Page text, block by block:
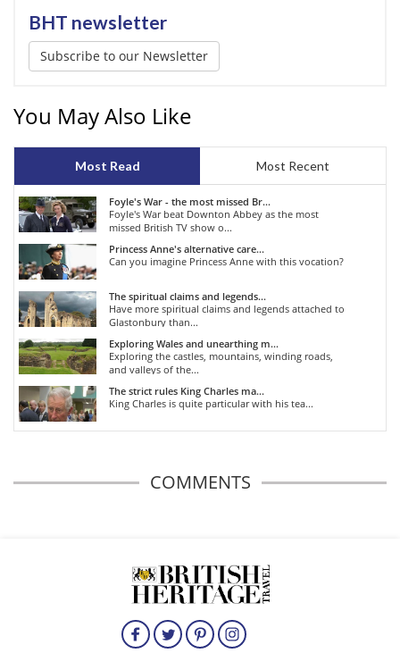
BHT newsletter
Subscribe to our Newsletter
You May Also Like
Most Read Most Recent
Foyle's War - the most missed Br...
Foyle's War beat Downton Abbey as the most
missed British TV show o...
Princess Anne's alternative care...
Can you imagine Princess Anne with this vocation?
The spiritual claims and legends...
Have more spiritual claims and legends attached to
Glastonbury than...
Exploring Wales and unearthing m...
Exploring the castles, mountains, winding roads,
and valleys of the...
The strict rules King Charles ma...
King Charles is quite particular with his tea...
COMMENTS